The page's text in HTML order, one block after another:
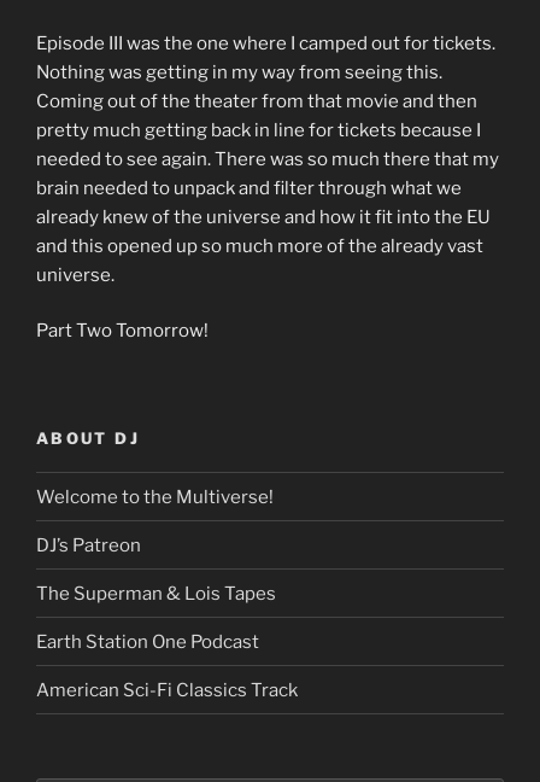
Episode III was the one where I camped out for tickets.
Nothing was getting in my way from seeing this.
Coming out of the theater from that movie and then
pretty much getting back in line for tickets because I
needed to see again. There was so much there that my
brain needed to unpack and filter through what we
already knew of the universe and how it fit into the EU
and this opened up so much more of the already vast
universe.
Part Two Tomorrow!
ABOUT DJ
Welcome to the Multiverse!
DJ’s Patreon
The Superman & Lois Tapes
Earth Station One Podcast
American Sci-Fi Classics Track